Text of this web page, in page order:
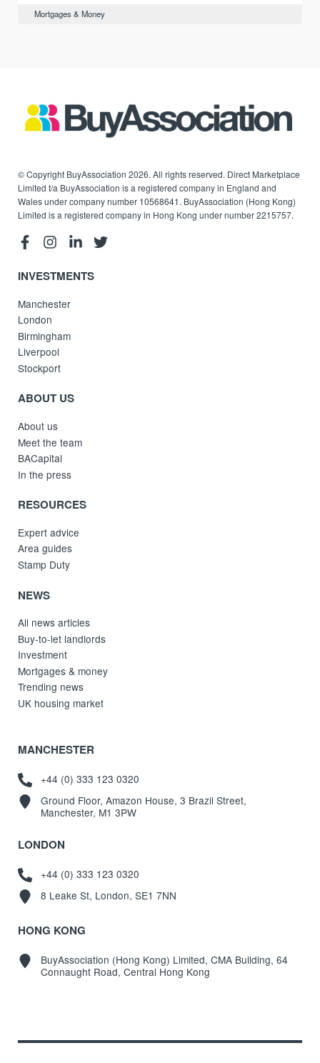
Mortgages & Money
© Copyright BuyAssociation 2026. All rights reserved. Direct Marketplace
Limited t/a BuyAssociation is a registered company in England and
Wales under company number 10568641. BuyAssociation (Hong Kong)
Limited is a registered company in Hong Kong under number 2215757.
INVESTMENTS
Manchester
London
Birmingham
Liverpool
Stockport
ABOUT US
About us
Meet the team
BACapital
In the press
RESOURCES
Expert advice
Area guides
Stamp Duty
NEWS
All news articles
Buy-to-let landlords
Investment
Mortgages & money
Trending news
UK housing market
MANCHESTER
+44 (0) 333 123 0320
Ground Floor, Amazon House, 3 Brazil Street,
Manchester, M1 3PW
LONDON
+44 (0) 333 123 0320
8 Leake St, London, SE1 7NN
HONG KONG
BuyAssociation (Hong Kong) Limited, CMA Building, 64
Connaught Road, Central Hong Kong